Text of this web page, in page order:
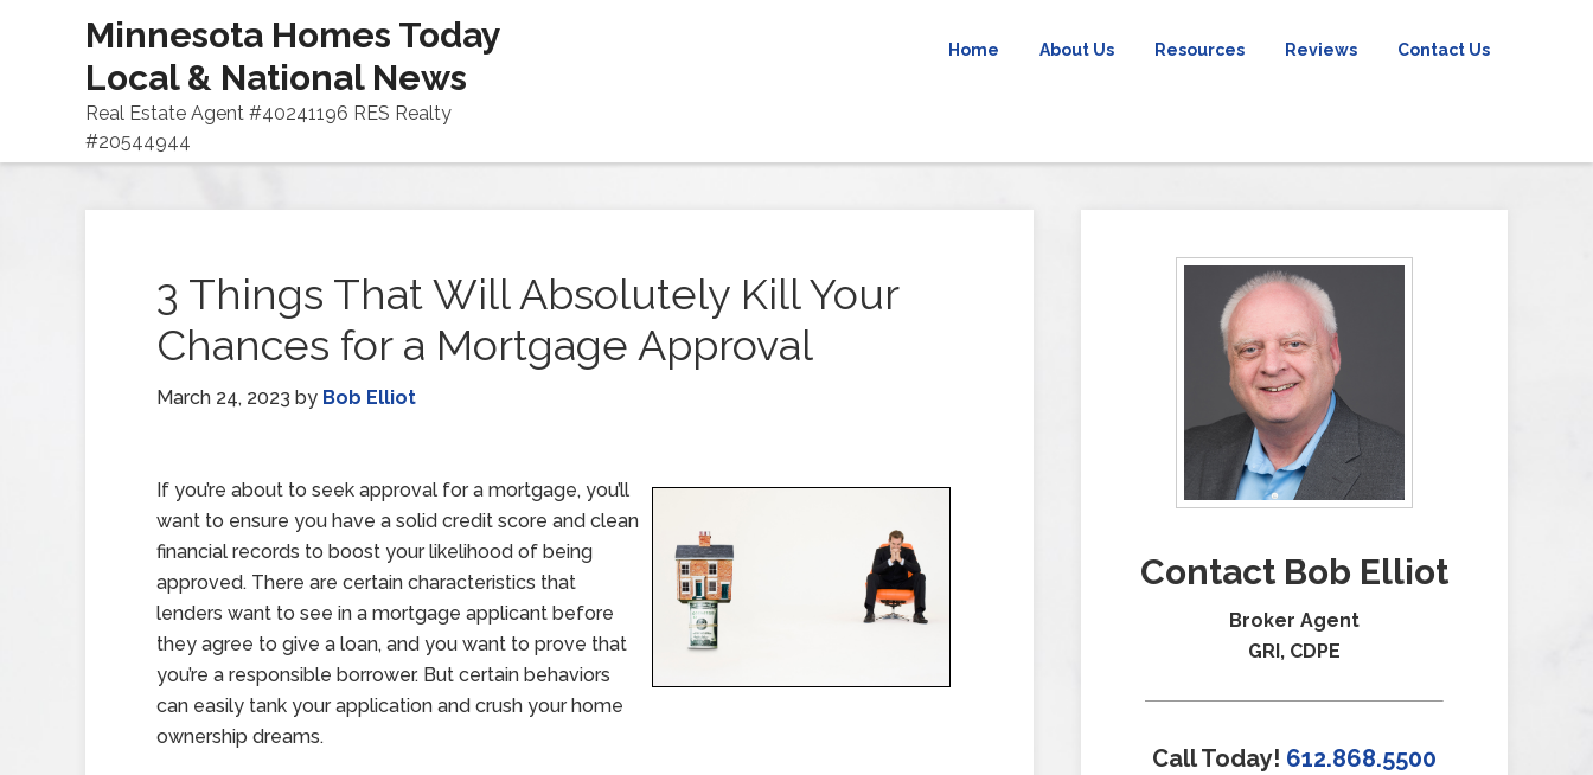
Minnesota Homes Today
Local & National News
Real Estate Agent #40241196 RES Realty
#20544944
Home About Us Resources Reviews Contact Us
3 Things That Will Absolutely Kill Your
Chances for a Mortgage Approval
March 24, 2023 by Bob Elliot
If you’re about to seek approval for a mortgage, you’ll
want to ensure you have a solid credit score and clean
financial records to boost your likelihood of being
approved. There are certain characteristics that
lenders want to see in a mortgage applicant before
they agree to give a loan, and you want to prove that
you’re a responsible borrower. But certain behaviors
can easily tank your application and crush your home
ownership dreams.
Contact Bob Elliot
Broker Agent
GRI, CDPE
Call Today! 612.868.5500